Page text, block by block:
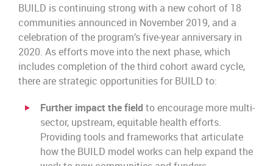
BUILD is continuing strong with a new cohort of 18
communities announced in November 2019, and a
celebration of the program’s five-year anniversary in
2020. As efforts move into the next phase, which
includes completion of the third cohort award cycle,
there are strategic opportunities for BUILD to:
Further impact the field to encourage more multi-
sector, upstream, equitable health efforts.
Providing tools and frameworks that articulate
how the BUILD model works can help expand the